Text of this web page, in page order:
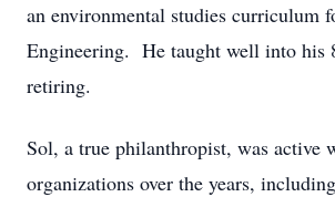
an environmental studies curriculum
Engineering. He taught well into his
retiring.
Sol, a true philanthropist, was active
organizations over the years,